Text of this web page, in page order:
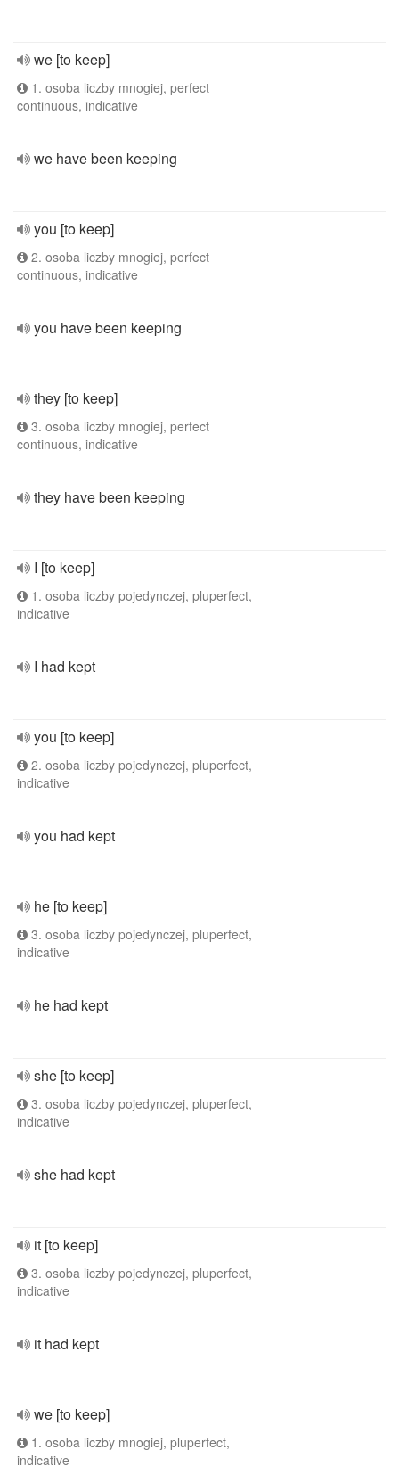
we [to keep]
1. osoba liczby mnogiej, perfect
continuous, indicative
we have been keeping
you [to keep]
2. osoba liczby mnogiej, perfect
continuous, indicative
you have been keeping
they [to keep]
3. osoba liczby mnogiej, perfect
continuous, indicative
they have been keeping
I [to keep]
1. osoba liczby pojedynczej, pluperfect,
indicative
I had kept
you [to keep]
2. osoba liczby pojedynczej, pluperfect,
indicative
you had kept
he [to keep]
3. osoba liczby pojedynczej, pluperfect,
indicative
he had kept
she [to keep]
3. osoba liczby pojedynczej, pluperfect,
indicative
she had kept
it [to keep]
3. osoba liczby pojedynczej, pluperfect,
indicative
it had kept
we [to keep]
1. osoba liczby mnogiej, pluperfect,
indicative